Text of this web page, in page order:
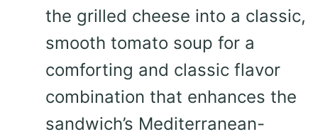
the grilled cheese into a classic,
smooth tomato soup for a
comforting and classic flavor
combination that enhances the
sandwich’s Mediterranean-